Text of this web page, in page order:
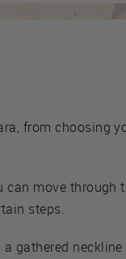
from choosing
can move through
steps.
gathered neckline